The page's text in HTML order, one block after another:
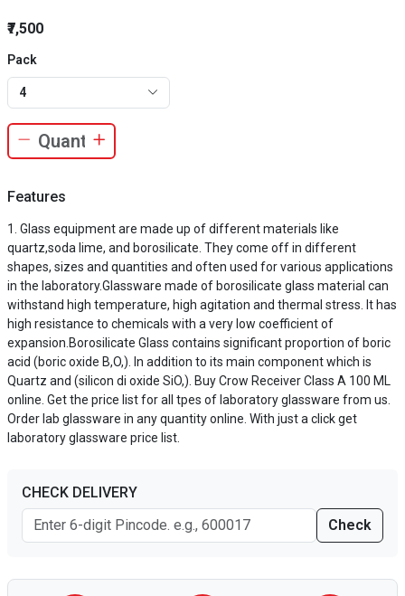
₹7,500
Pack
4
Features
Glass equipment are made up of different materials like
quartz,soda lime, and borosilicate. They come off in different
shapes, sizes and quantities and often used for various applications
in the laboratory.Glassware made of borosilicate glass material can
withstand high temperature, high agitation and thermal stress. It has
high resistance to chemicals with a very low coefficient of
expansion.Borosilicate Glass contains significant proportion of boric
acid (boric oxide B,O,). In addition to its main component which is
Quartz and (silicon di oxide SiO,). Buy Crow Receiver Class A 100 ML
online. Get the price list for all tpes of laboratory glassware from us.
Order lab glassware in any quantity online. With just a click get
laboratory glassware price list.
CHECK DELIVERY
Check